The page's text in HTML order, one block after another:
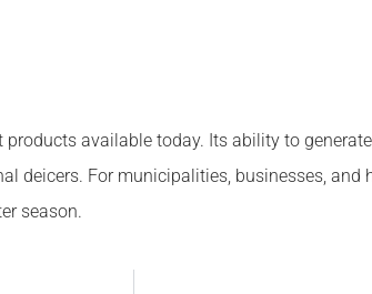
available today. Its ability to
deicers. For municipalities, businesses, and
season.